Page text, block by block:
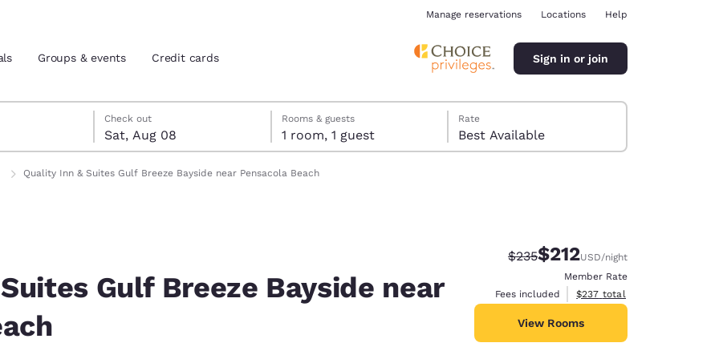
Manage reservations Locations Help
Groups & events Credit cards Sign in or join
Check out
Sat, Aug 08
8 check-out date selected
check-in date selected
Rooms & guests
1 room, 1 guest
Rate
Best Available
Quality Inn & Suites Gulf Breeze Bayside near Pensacola Beach
Gulf Breeze Bayside near
Strikethrough Rate:
$235Discounted rate:
$212USD/night
Member Rate
Fees included
View estimated total details
$237 total
View Rooms